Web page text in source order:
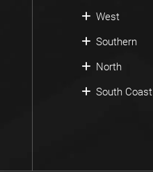
West
Southern
North
South Coast